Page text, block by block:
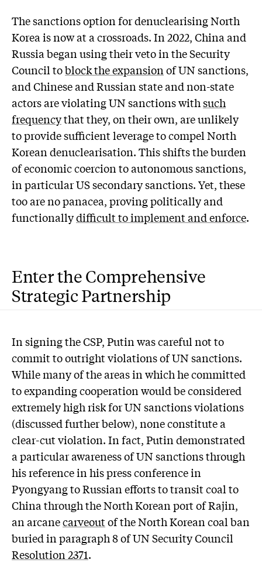
The sanctions option for denuclearising North
Korea is now at a crossroads. In 2022, China and
Russia began using their veto in the Security
Council toblock the expansionof UN sanctions,
and Chinese and Russian state and non-state
actors are violating UN sanctions withsuch
frequencythat they, on their own, are unlikely
to provide sufficient leverage to compel North
Korean denuclearisation. This shifts the burden
of economic coercion to autonomous sanctions,
in particular US secondary sanctions. Yet, these
too are no panacea, proving politically and
functionallydifficult to implement and enforce.
Enter the Comprehensive
Strategic Partnership
In signing the CSP, Putin was careful not to
commit to outright violations of UN sanctions.
While many of the areas in which he committed
to expanding cooperation would be considered
extremely high risk for UN sanctions violations
(discussed further below), none constitute a
clear-cut violation. In fact, Putin demonstrated
a particular awareness of UN sanctions through
his reference in his press conference in
Pyongyang to Russian efforts to transit coal to
China through the North Korean port of Rajin,
an arcanecarveoutof the North Korean coal ban
buried in paragraph 8 of UN Security Council
Resolution 2371.